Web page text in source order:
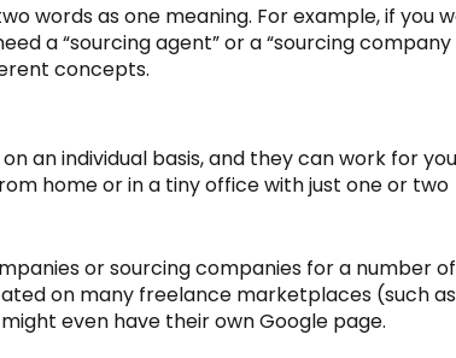
words as one meaning. For example, if you
a “sourcing agent” or a “sourcing company
concepts.
an individual basis, and they can work for
home or in a tiny office with just one or two
or sourcing companies for a number
on many freelance marketplaces (such as
even have their own Google page.